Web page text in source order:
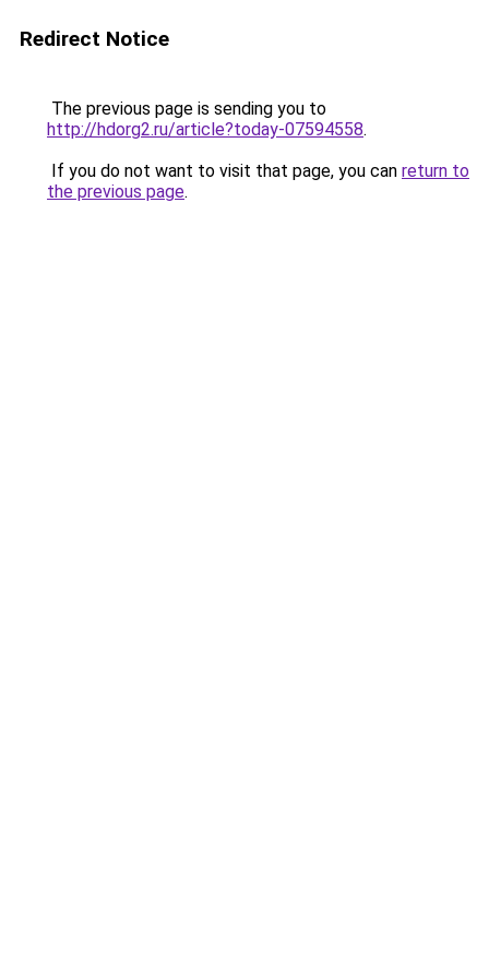
Redirect Notice
The previous page is sending you to
http://hdorg2.ru/article?today-07594558.
If you do not want to visit that page, you can return to
the previous page.